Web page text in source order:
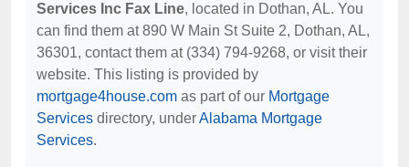
Services Inc Fax Line, located in Dothan, AL. You
can find them at 890 W Main St Suite 2, Dothan, AL,
36301, contact them at (334) 794-9268, or visit their
website. This listing is provided by
mortgage4house.com as part of our Mortgage
Services directory, underAlabama Mortgage
Services.